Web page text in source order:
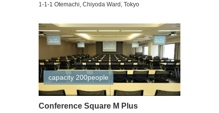
1-1-1 Otemachi, Chiyoda Ward, Tokyo
capacity 200people
Conference Square M Plus